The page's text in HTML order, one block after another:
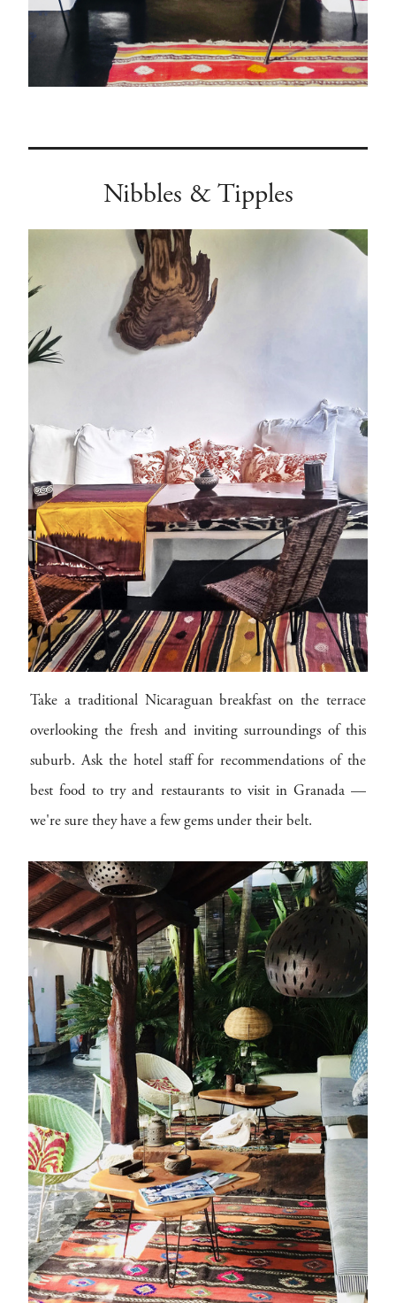
Nibbles & Tipples
Take a traditional Nicaraguan breakfast on the terrace
overlooking the fresh and inviting surroundings of this
suburb. Ask the hotel staff for recommendations of the
best food to try and restaurants to visit in Granada —
we're sure they have a few gems under their belt.